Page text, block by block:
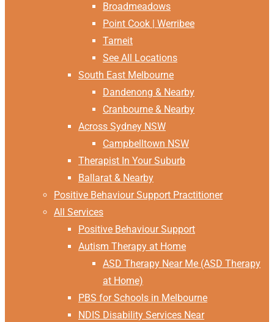
Broadmeadows
Point Cook | Werribee
Tarneit
See All Locations
South East Melbourne
Dandenong & Nearby
Cranbourne & Nearby
Across Sydney NSW
Campbelltown NSW
Therapist In Your Suburb
Ballarat & Nearby
Positive Behaviour Support Practitioner
All Services
Positive Behaviour Support
Autism Therapy at Home
ASD Therapy Near Me (ASD Therapy
at Home)
PBS for Schools in Melbourne
NDIS Disability Services Near